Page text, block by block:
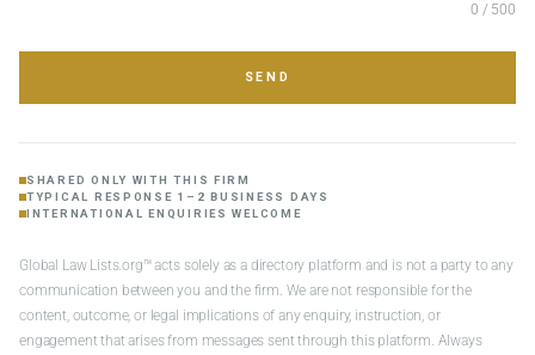
0 / 500
SEND
SHARED ONLY WITH THIS FIRM
TYPICAL RESPONSE 1–2 BUSINESS DAYS
INTERNATIONAL ENQUIRIES WELCOME
Global Law Lists.org™ acts solely as a directory platform and is not a party to any
communication between you and the firm. We are not responsible for the
content, outcome, or legal implications of any enquiry, instruction, or
engagement that arises from messages sent through this platform. Always